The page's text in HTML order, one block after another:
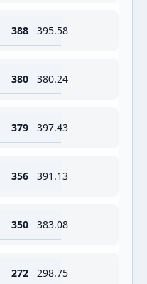
388 395.58
380 380.24
379 397.43
356 391.13
350 383.08
272 298.75